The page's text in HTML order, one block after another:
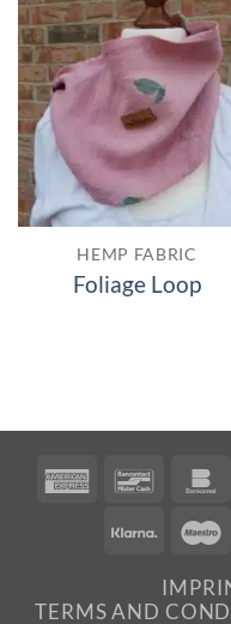
HEMP FABRIC
Foliage Loop
American
Klarna
TERMS AND